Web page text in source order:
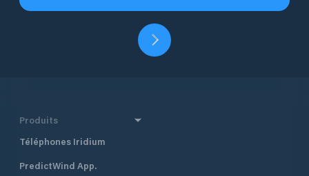
Produits
Téléphones Iridium
PredictWind App.